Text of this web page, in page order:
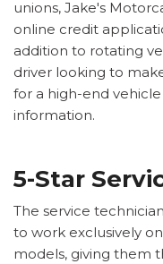
unions, Jake's
online credit
addition to rotating
driver looking to
for a high-end
information.
5-Star
The service
to work exclusively
models, giving them